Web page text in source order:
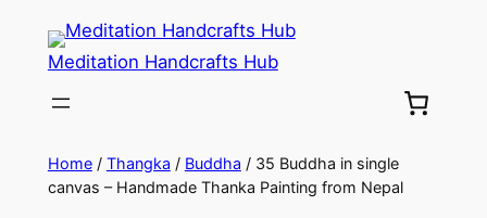
Meditation Handcrafts Hub
Home/ Thangka / Buddha / 35 Buddha in single
canvas – Handmade Thanka Painting from Nepal